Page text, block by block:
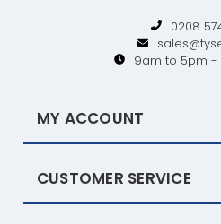
0208
9am to 5pm -
MY ACCOUNT
CUSTOMER SERVICE